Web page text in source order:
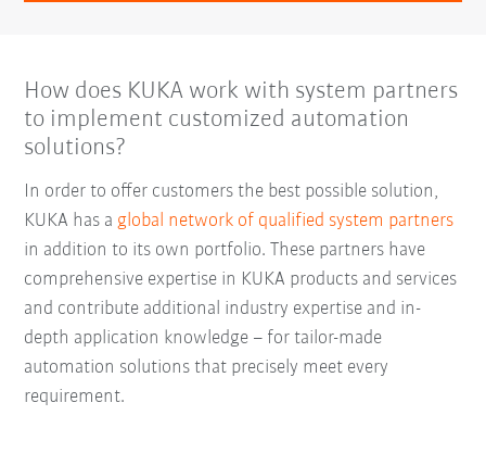
How does KUKA work with system partners
to implement customized automation
solutions?
In order to offer customers the best possible solution,
KUKA has a global network of qualified system partners
in addition to its own portfolio. These partners have
comprehensive expertise in KUKA products and services
and contribute additional industry expertise and in-
depth application knowledge – for tailor-made
automation solutions that precisely meet every
requirement.